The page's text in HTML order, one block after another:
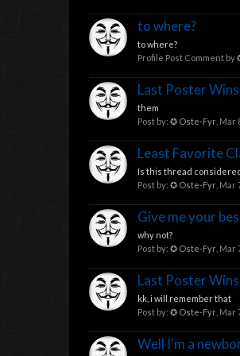
to where?
to where?
Profile Post Comment by
Last Poster Wins
them
Post by: ✪ Oste-Fyr Mar
Least Favorite
Is this thread
Post by: ✪ Oste-Fyr Mar
Give me your
why not?
Post by: ✪ Oste-Fyr Mar
Last Poster Wins
kk, i will remember that
Post by: ✪ Oste-Fyr Mar
Well I'm a